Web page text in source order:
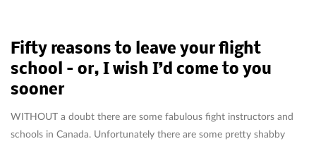
Fifty reasons to leave your flight
school – or, I wish I’d come to you
sooner
WITHOUT a doubt there are some fabulous fight instructors and
schools in Canada. Unfortunately there are some pretty shabby